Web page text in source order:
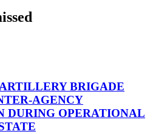
BRIGADE
AGENCY
DURING OPERATIONAL